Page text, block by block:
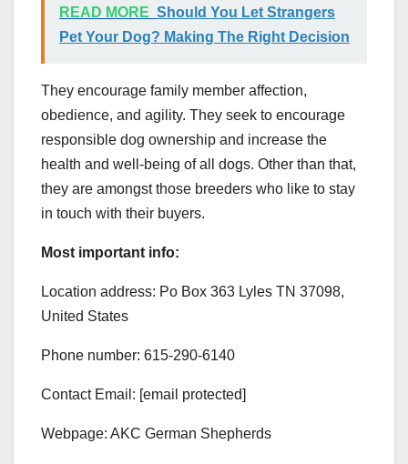
READ MORE Should You Let Strangers
Pet Your Dog? Making The Right Decision
They encourage family member affection,
obedience, and agility. They seek to encourage
responsible dog ownership and increase the
health and well-being of all dogs. Other than that,
they are amongst those breeders who like to stay
in touch with their buyers.
Most important info:
Location address: Po Box 363 Lyles TN 37098,
United States
Phone number: 615-290-6140
Contact Email: [email protected]
Webpage: AKC German Shepherds